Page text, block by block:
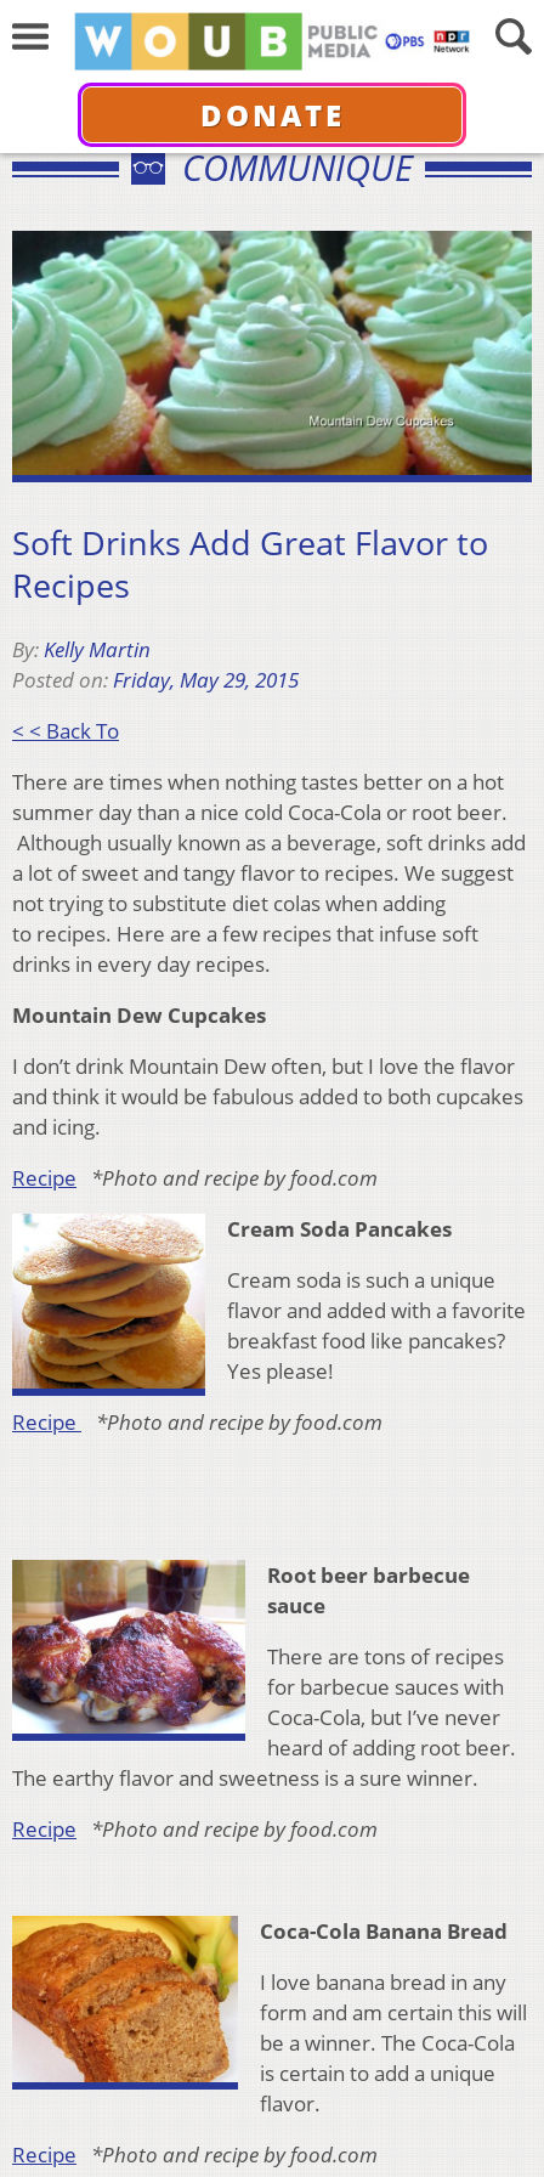
DONATE
COMMUNIQUÉ
Soft Drinks Add Great Flavor to
Recipes
By:Kelly Martin
Posted on:Friday, May 29, 2015
< < Back To
There are times when nothing tastes better on a hot
summer day than a nice cold Coca-Cola or root beer.
Although usually known as a beverage, soft drinks add
a lot of sweet and tangy flavor to recipes. We suggest
not trying to substitute diet colas when adding
to recipes. Here are a few recipes that infuse soft
drinks in every day recipes.
Mountain Dew Cupcakes
I don’t drink Mountain Dew often, but I love the flavor
and think it would be fabulous added to both cupcakes
and icing.
Recipe
*Photo and recipe by food.com
Cream Soda Pancakes
Cream soda is such a unique
flavor and added with a favorite
breakfast food like pancakes?
Yes please!
Recipe
*Photo and recipe by food.com
Root beer barbecue
sauce
There are tons of recipes
for barbecue sauces with
Coca-Cola, but I’ve never
heard of adding root beer.
The earthy flavor and sweetness is a sure winner.
Recipe
*Photo and recipe by food.com
Coca-Cola Banana Bread
I love banana bread in any
form and am certain this will
be a winner. The Coca-Cola
is certain to add a unique
flavor.
Recipe
*Photo and recipe by food.com